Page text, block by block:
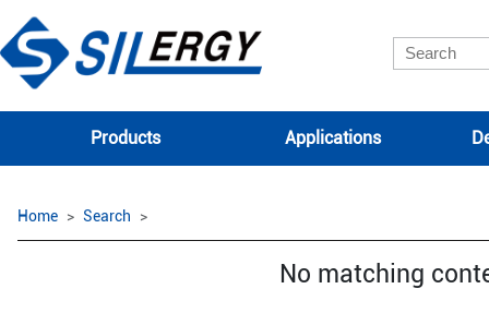
Products Applications
Home Search
No matching